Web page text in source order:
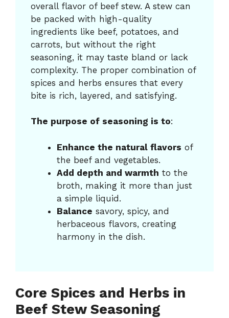
overall flavor of beef stew. A stew can
be packed with high-quality
ingredients like beef, potatoes, and
carrots, but without the right
seasoning, it may taste bland or lack
complexity. The proper combination of
spices and herbs ensures that every
bite is rich, layered, and satisfying.
The purpose of seasoning is to:
Enhance the natural flavors of
the beef and vegetables.
Add depth and warmth to the
broth, making it more than just
a simple liquid.
Balance savory, spicy, and
herbaceous flavors, creating
harmony in the dish.
Core Spices and Herbs in
Beef Stew Seasoning